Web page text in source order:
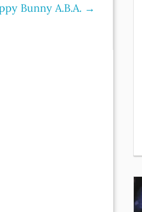
Bunny A.B.A. →